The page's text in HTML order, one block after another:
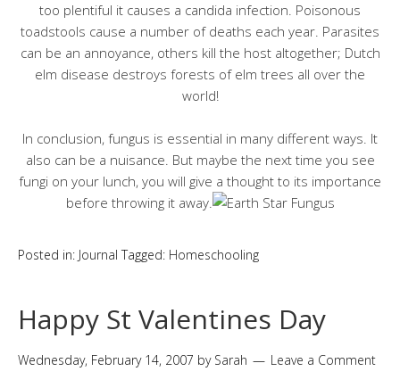
too plentiful it causes a candida infection. Poisonous
toadstools cause a number of deaths each year. Parasites
can be an annoyance, others kill the host altogether; Dutch
elm disease destroys forests of elm trees all over the
world!
In conclusion, fungus is essential in many different ways. It
also can be a nuisance. But maybe the next time you see
fungi on your lunch, you will give a thought to its importance
before throwing it away.
Posted in: Journal Tagged: Homeschooling
Happy St Valentines Day
Wednesday, February 14, 2007 by Sarah Leave a Comment